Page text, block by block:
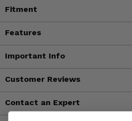
Fitment
Features
Important Info
Customer Reviews
Contact an Expert